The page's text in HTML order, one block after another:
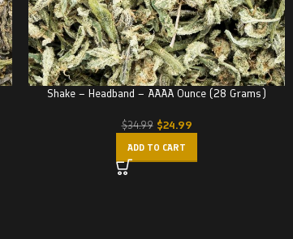
Shake – Headband – AAAA Ounce (28 Grams)
$34.99 $24.99
ADD TO CART